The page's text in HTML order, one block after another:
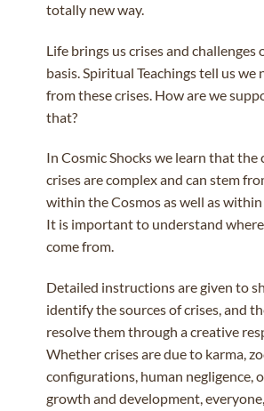
totally new way.
Life brings us crises and challenges
basis. Spiritual Teachings tell us we
from these crises. How are we
that?
In Cosmic Shocks we learn that the
crises are complex and can stem
within the Cosmos as well as
It is important to understand
come from.
Detailed instructions are given to
identify the sources of crises, and
resolve them through a creative
Whether crises are due to karma,
configurations, human negligence,
growth and development,